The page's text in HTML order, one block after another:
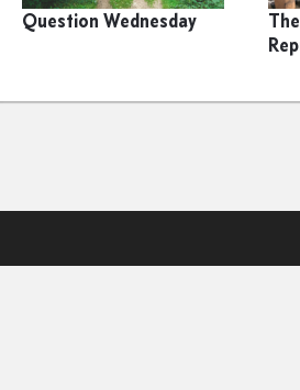
Question Wednesday